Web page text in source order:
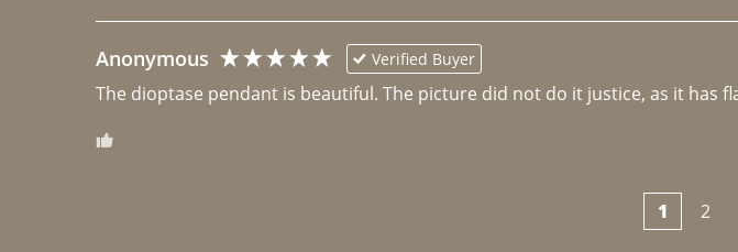
Anonymous Verified Buyer
The dioptase pendant is beautiful. The picture did not do it justice, as it has
1 2